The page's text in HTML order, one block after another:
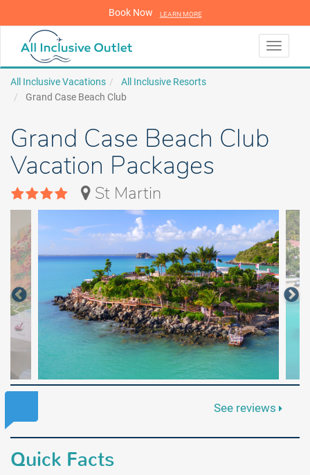
Book Now LEARN MORE
Toggle
All Inclusive Vacations
All Inclusive Resorts
Grand Case Beach Club
Grand Case Beach Club
Vacation Packages
St Martin
See reviews
Quick Facts